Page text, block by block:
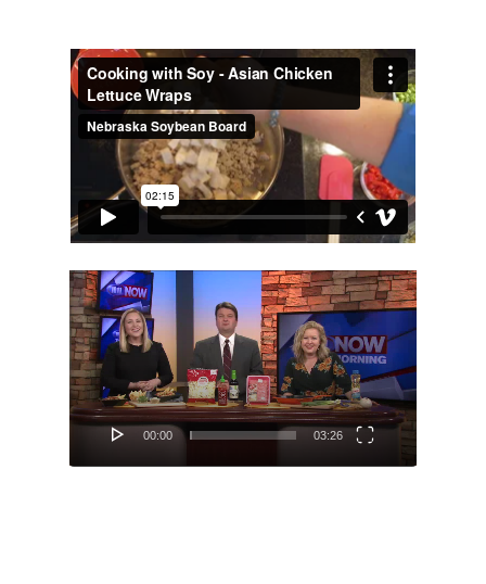
Video
Player
00:00 03:26
About
Hi, I’m Amber…
Recipes
My curated playlist of
Services
More than just tasty recipes
Blog
Life as a realistic nutritionist
Get in Touch
Email or Phone? Let’s chat